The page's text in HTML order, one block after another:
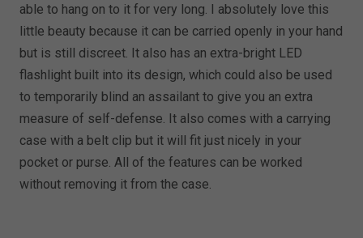
able to hang on to it for very long. I absolutely love this
little beauty because it can be carried openly in your hand
but is still discreet. It also has an extra-bright LED
flashlight built into its design, which could also be used
to temporarily blind an assailant to give you an extra
measure of self-defense. It also comes with a carrying
case with a belt clip but it will fit just nicely in your
pocket or purse. All of the features can be worked
without removing it from the case.